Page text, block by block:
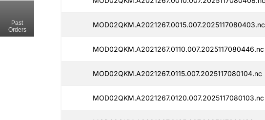
MOD02QKM.A2021267.0015.007.2025117080403.nc
MOD02QKM.A2021267.0110.007.2025117080446.nc
MOD02QKM.A2021267.0115.007.2025117080104.nc
MOD02QKM.A2021267.0120.007.2025117080103.nc
Past
Orders